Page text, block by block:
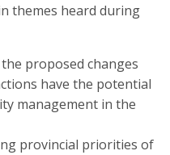
themes heard during
proposed changes
have the potential
management in the
provincial priorities of